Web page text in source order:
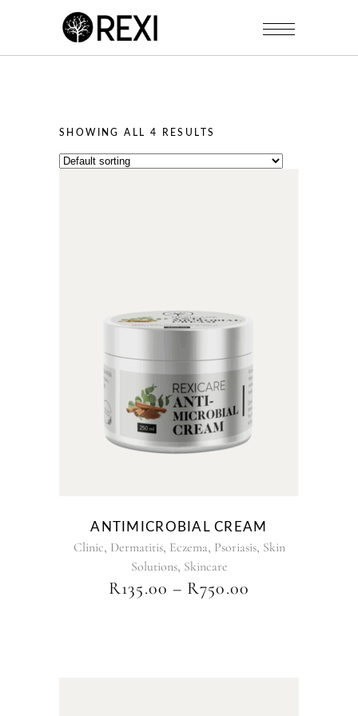
SHOWING ALL 4 RESULTS
This
has
multiple
variants.
The
options
may
the
product
page
ANTIMICROBIAL CREAM
Clinic, Dermatitis, Eczema, Psoriasis, Skin
Solutions, Skincare
R135.00 – R750.00